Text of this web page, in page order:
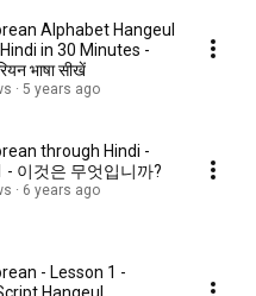
Alphabet Hangeul
in 30 Minutes -
भाषा सीखें
5 years ago
through Hindi -
- 이것은 무엇입니까?
6 years ago
- Lesson 1 -
Hangeul